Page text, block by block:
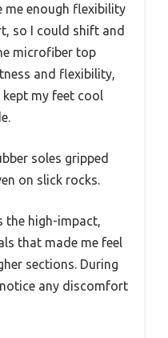
me enough flexibility
so I could shift and
microfiber top
and flexibility,
kept my feet cool
soles gripped
on slick rocks.
the high-impact,
that made me feel
sections. During
any discomfort